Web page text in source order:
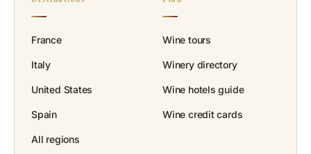
France
Italy
United States
Spain
All regions
Wine tours
Winery directory
Wine hotels guide
Wine credit cards